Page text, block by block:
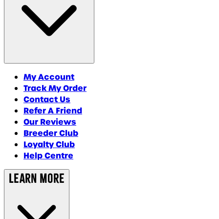
My Account
Track My Order
Contact Us
Refer A Friend
Our Reviews
Breeder Club
Loyalty Club
Help Centre
Learn More